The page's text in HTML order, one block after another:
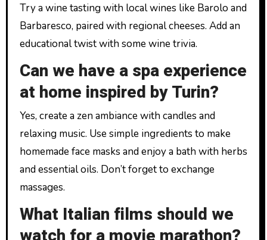
Try a wine tasting with local wines like Barolo and
Barbaresco, paired with regional cheeses. Add an
educational twist with some wine trivia.
Can we have a spa experience
at home inspired by Turin?
Yes, create a zen ambiance with candles and
relaxing music. Use simple ingredients to make
homemade face masks and enjoy a bath with herbs
and essential oils. Don’t forget to exchange
massages.
What Italian films should we